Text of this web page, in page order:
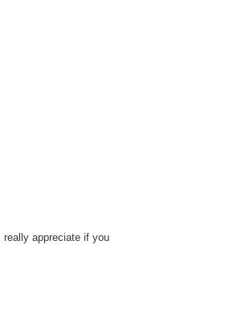
really appreciate if you